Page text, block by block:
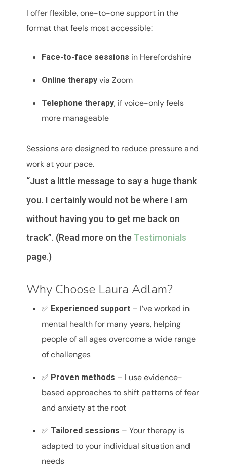
I offer flexible, one-to-one support in the
format that feels most accessible:
Face-to-face sessions in Herefordshire
Online therapyvia Zoom
Telephone therapy, if voice-only feels
more manageable
Sessions are designed to reduce pressure and
work at your pace.
“Just a little message to say a huge thank
you. I certainly would not be where I am
without having you to get me back on
track”. (Read more on the Testimonials
page.)
Why Choose Laura Adlam?
✅ Experienced support– I’ve worked in
mental health for many years, helping
people of all ages overcome a wide range
of challenges
✅ Proven methods – I use evidence-
based approaches to shift patterns of fear
and anxiety at the root
✅ Tailored sessions – Your therapy is
adapted to your individual situation and
needs